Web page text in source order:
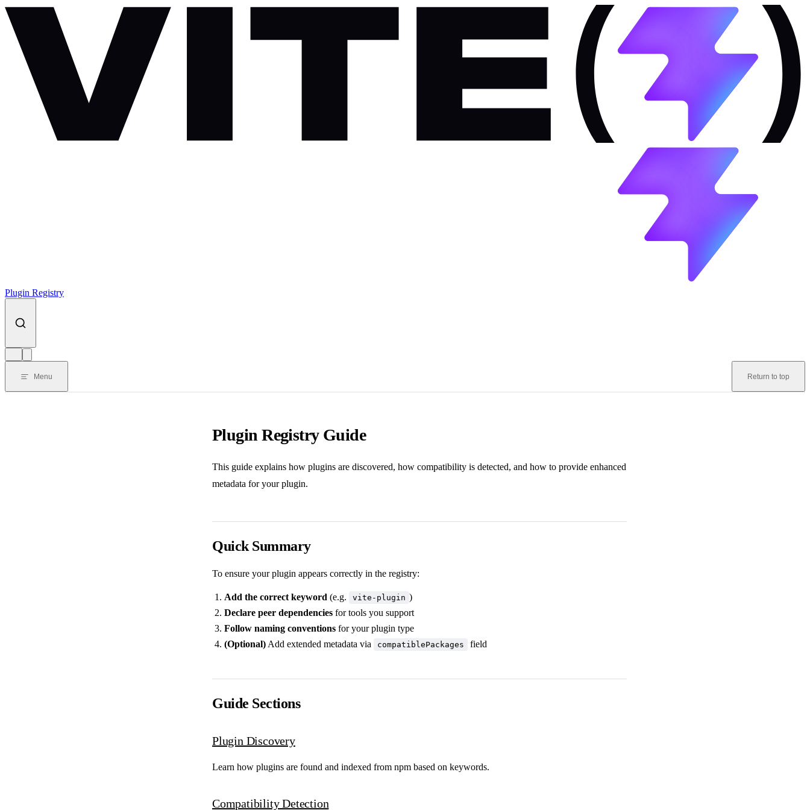
Skip to content
Plugin Registry
Menu Return to top
Plugin Registry Guide
This guide explains how plugins are discovered, how compatibility is detected, and how to provide enhanced
metadata for your plugin.
Quick Summary
To ensure your plugin appears correctly in the registry:
Add the correct keyword (e.g. vite-plugin )
Declare peer dependencies for tools you support
Follow naming conventions for your plugin type
(Optional) Add extended metadata via compatiblePackages field
Guide Sections
Plugin Discovery
Learn how plugins are found and indexed from npm based on keywords.
Compatibility Detection